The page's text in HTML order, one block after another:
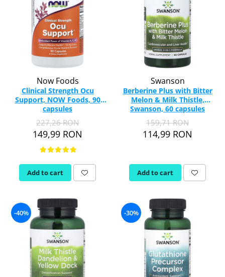
Now Foods
Clinical Strength Ocu
Support, NOW Foods, 90
capsules
227,26 RON
149,99 RON
Add to cart
Swanson
Berberine Plus with Bitter
Melon & Milk Thistle,
Swanson, 60 capsules
SW1875
159,71 RON
114,99 RON
Add to cart
-40% -30%